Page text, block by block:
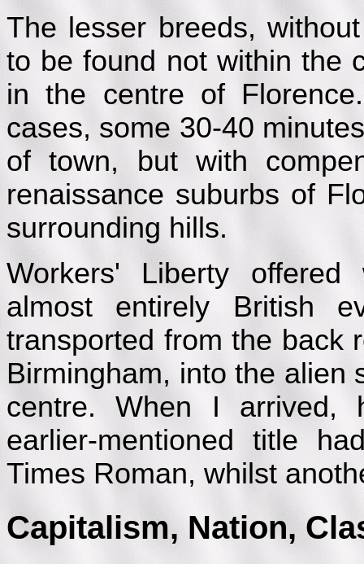
The lesser breeds,
to be found not within the
in the centre of
cases, some 30-40
of town, but with
renaissance suburbs of
surrounding hills.
Workers' Liberty
almost entirely British
transported from the back
Birmingham, into the alien
centre. When I arrived,
earlier-mentioned title
Times Roman, whilst
Capitalism, Nation,